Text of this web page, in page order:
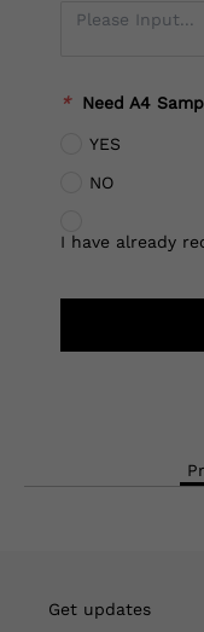
* Need A4
YES
NO
I have already
Get updates